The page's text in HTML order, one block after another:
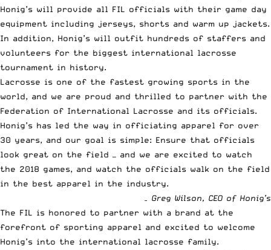
Honig’s will provide all FIL officials with their game day
equipment including jerseys, shorts and warm up jackets.
In addition, Honig’s will outfit hundreds of staffers and
volunteers for the biggest international lacrosse
tournament in history.
Lacrosse is one of the fastest growing sports in the
world, and we are proud and thrilled to partner with the
Federation of International Lacrosse and its officials.
Honig’s has led the way in officiating apparel for over
30 years, and our goal is simple: Ensure that officials
look great on the field — and we are excited to watch
the 2018 games, and watch the officials walk on the field
in the best apparel in the industry.
– Greg Wilson, CEO of Honig’s
The FIL is honored to partner with a brand at the
forefront of sporting apparel and excited to welcome
Honig’s into the international lacrosse family.